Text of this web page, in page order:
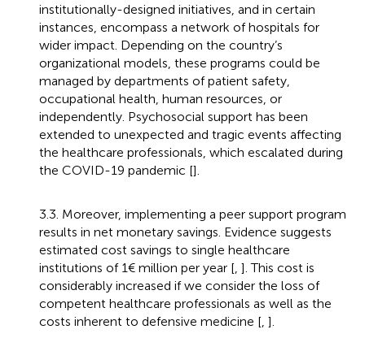
institutionally-designed initiatives, and in certain
instances, encompass a network of hospitals for
wider impact. Depending on the country’s
organizational models, these programs could be
managed by departments of patient safety,
occupational health, human resources, or
independently. Psychosocial support has been
extended to unexpected and tragic events affecting
the healthcare professionals, which escalated during
the COVID-19 pandemic [].
3.3. Moreover, implementing a peer support program
results in net monetary savings. Evidence suggests
estimated cost savings to single healthcare
institutions of 1€ million per year [ ]. This cost is
considerably increased if we consider the loss of
competent healthcare professionals as well as the
costs inherent to defensive medicine [ ].